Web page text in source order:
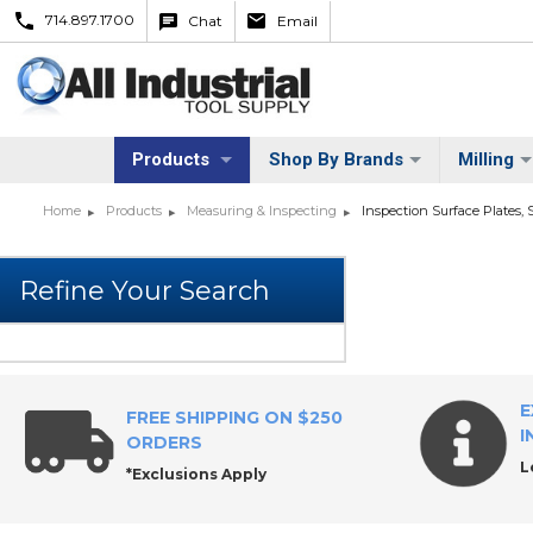
714.897.1700 Chat Email
Products Shop By Brands Milling
Home Products Measuring & Inspecting Inspection Surface Plates,
FREE SHIPPING ON $250
ORDERS
*Exclusions Apply